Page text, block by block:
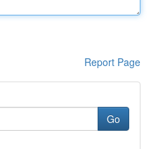
Report Page
Go